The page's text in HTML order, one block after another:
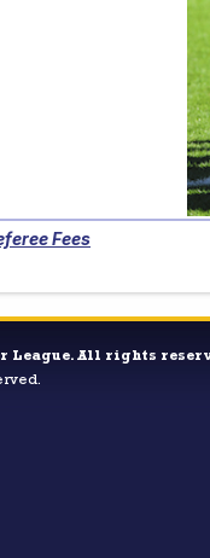
Fees
League. All rights